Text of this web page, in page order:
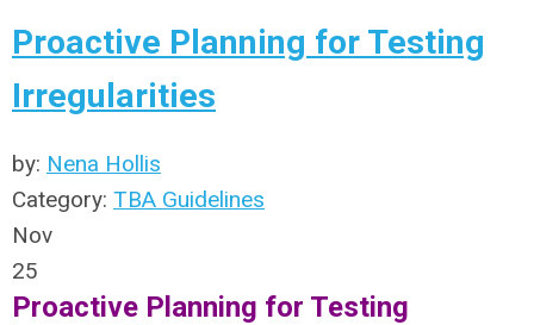
Proactive Planning for Testing
Irregularities
by: Nena Hollis
Category: TBA Guidelines
Nov
25
Proactive Planning for Testing